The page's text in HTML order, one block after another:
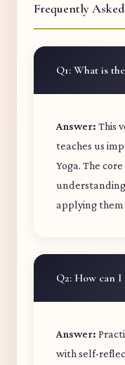
Frequently
Q1: What is
Answer: This
teaches us
Yoga. The
applying them
Q2: How can
Answer:
with self-